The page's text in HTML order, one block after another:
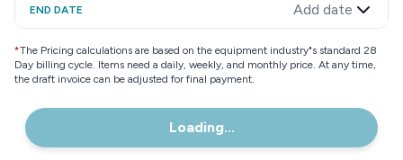
END DATE Add date
*The Pricing calculations are based on the equipment industry"s standard 28
Day billing cycle. Items need a daily, weekly, and monthly price. At any time,
the draft invoice can be adjusted for final payment.
Loading...